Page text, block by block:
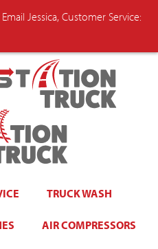
Email Jessica, Customer Service:
TRUCK WASH
AIR COMPRESSORS